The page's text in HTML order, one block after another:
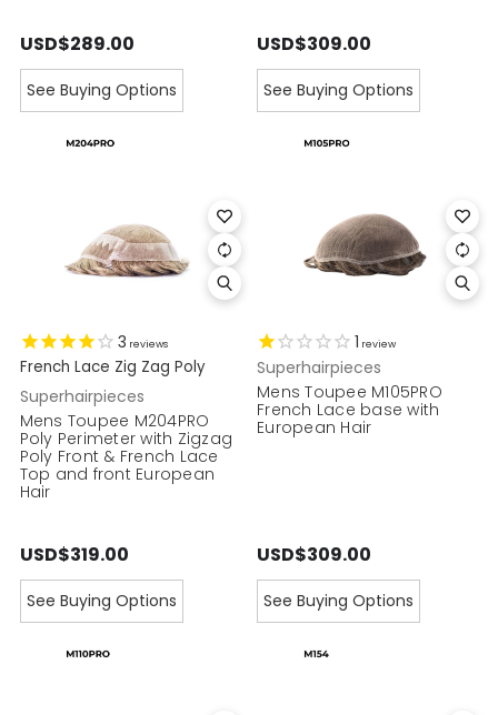
USD$289.00
See Buying Options
USD$309.00
See Buying Options
3 reviews
French Lace Zig Zag Poly
Superhairpieces
Mens Toupee M204PRO
Poly Perimeter with Zigzag
Poly Front & French Lace
Top and front European
Hair
USD$319.00
See Buying Options
1 review
Superhairpieces
Mens Toupee M105PRO
French Lace base with
European Hair
USD$309.00
See Buying Options